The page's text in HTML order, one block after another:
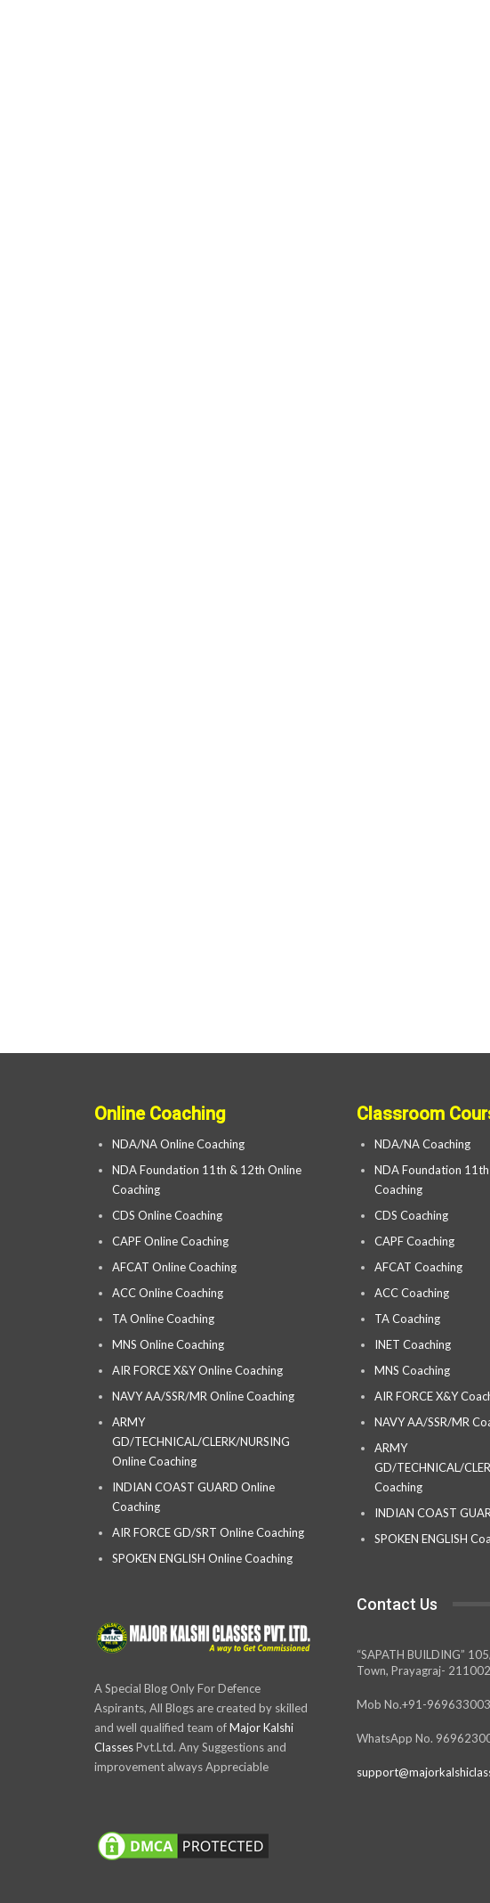
Online Coaching
NDA/NA Online Coaching
NDA Foundation 11th & 12th Online
Coaching
CDS Online Coaching
CAPF Online Coaching
AFCAT Online Coaching
ACC Online Coaching
TA Online Coaching
MNS Online Coaching
AIR FORCE X&Y Online Coaching
NAVY AA/SSR/MR Online Coaching
ARMY
GD/TECHNICAL/CLERK/NURSING
Online Coaching
INDIAN COAST GUARD Online
Coaching
AIR FORCE GD/SRT Online Coaching
SPOKEN ENGLISH Online Coaching
A Special Blog Only For Defence
Aspirants, All Blogs are created by skilled
and well qualified team ofMajor Kalshi
ClassesPvt.Ltd. Any Suggestions and
improvement always Appreciable
Classroom
NDA/NA Coaching
NDA Foundation
Coaching
CDS Coaching
CAPF Coaching
AFCAT Coaching
ACC Coaching
TA Coaching
INET Coaching
MNS Coaching
AIR FORCE X&Y
NAVY AA/SSR/MR
ARMY
GD/TECHNICAL/
Coaching
INDIAN COAST
SPOKEN ENGLISH
Contact Us
“SAPATH BUILDING”
Town, Prayagraj- 211002
Mob No.+91-
WhatsApp No.